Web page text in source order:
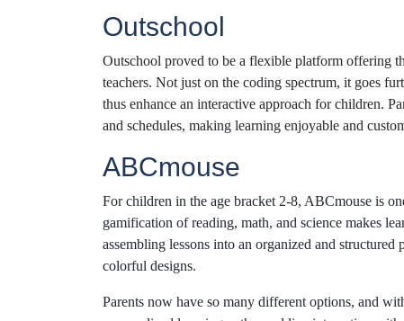
Outschool
Outschool proved to be a flexible platform offering
teachers. Not just on the coding spectrum, it goes
thus enhance an interactive approach for children.
and schedules, making learning enjoyable and
ABCmouse
For children in the age bracket 2-8, ABCmouse is
gamification of reading, math, and science makes
assembling lessons into an organized and
colorful designs.
Parents now have so many different options, and